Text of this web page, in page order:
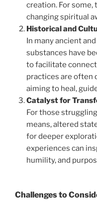
creation. For
changing spiritual
Historical and
In many ancient
substances have
to facilitate
practices are often
aiming to heal,
Catalyst for
For those
means, altered
for deeper
experiences can
humility, and
Challenges to